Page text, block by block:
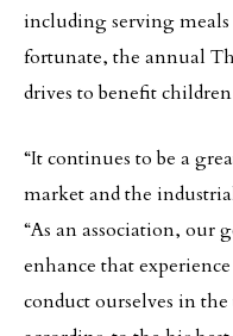
including serving meals
fortunate, the annual
drives to benefit
“It continues to be a
market and the
“As an association, our
enhance that
conduct ourselves in